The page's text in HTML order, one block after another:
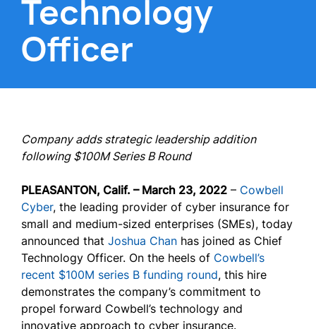
Technology
Officer
Company adds strategic leadership addition
following $100M Series B Round
PLEASANTON, Calif. – March 23, 2022 – Cowbell
Cyber, the leading provider of cyber insurance for
small and medium-sized enterprises (SMEs), today
announced that Joshua Chan has joined as Chief
Technology Officer. On the heels of Cowbell’s
recent $100M series B funding round, this hire
demonstrates the company’s commitment to
propel forward Cowbell’s technology and
innovative approach to cyber insurance.